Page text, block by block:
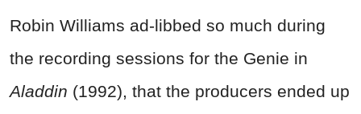
Robin Williams ad-libbed so much during
the recording sessions for the Genie in
Aladdin (1992), that the producers ended up